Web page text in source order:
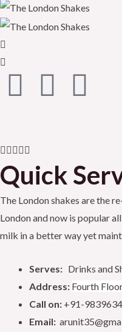
F
c
e
b
o
o
k
T
t
t
e
r
Y
t
u
b
e

t
e
d
5
u
t
o
f
Quick
The London shakes are the
London and now is popular
milk in a better way yet
Serves: Drinks and
Address: Fourth
Call on: +91-
Email: